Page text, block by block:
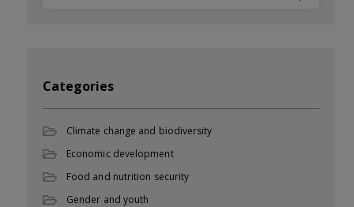
Categories
Climate change and biodiversity
Economic development
Food and nutrition security
Gender and youth